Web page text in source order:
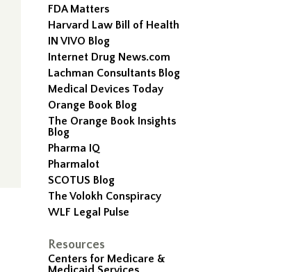
FDA Matters
Harvard Law Bill of Health
IN VIVO Blog
Internet Drug News.com
Lachman Consultants Blog
Medical Devices Today
Orange Book Blog
The Orange Book Insights
Blog
Pharma IQ
Pharmalot
SCOTUS Blog
The Volokh Conspiracy
WLF Legal Pulse
Resources
Centers for Medicare &